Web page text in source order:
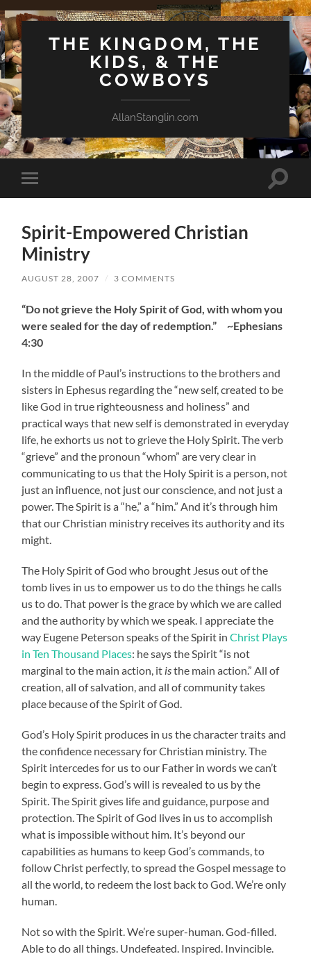
THE KINGDOM, THE
KIDS, & THE
COWBOYS
AllanStanglin.com
Toggle
mobile
Toggle
Spirit-Empowered Christian
Ministry
AUGUST 28, 2007 / 3 COMMENTS
“Do not grieve the Holy Spirit of God, with whom you
were sealed for the day of redemption.” ~Ephesians
4:30
In the middle of Paul’s instructions to the brothers and
sisters in Ephesus regarding the “new self, created to be
like God in true righteousness and holiness” and
practical ways that new self is demonstrated in everyday
life, he exhorts us not to grieve the Holy Spirit. The verb
“grieve” and the pronoun “whom” are very clear in
communicating to us that the Holy Spirit is a person, not
just an influence, not just our conscience, and not just a
power. The Spirit is a “he,” a “him.” And it’s through him
that our Christian ministry receives its authority and its
might.
The Holy Spirit of God who brought Jesus out of the
tomb lives in us to empower us to do the things he calls
us to do. That power is the grace by which we are called
and the authority by which we speak. I appreciate the
way Eugene Peterson speaks of the Spirit inChrist Plays
in Ten Thousand Places: he says the Spirit “is not
marginal to the main action, it isthe main action.” All of
creation, all of salvation, and all of community takes
place because of the Spirit of God.
God’s Holy Spirit produces in us the character traits and
the confidence necessary for Christian ministry. The
Spirit intercedes for us to our Father in words we can’t
begin to express. God’s will is revealed to us by the
Spirit. The Spirit gives life and guidance, purpose and
protection. The Spirit of God lives in us to accomplish
what is impossible without him. It’s beyond our
capabilities as humans to keep God’s commands, to
follow Christ perfectly, to spread the Gospel message to
all the world, to redeem the lost back to God. We’re only
human.
Not so with the Spirit. We’re super-human. God-filled.
Able to do all things. Undefeated. Inspired. Invincible.